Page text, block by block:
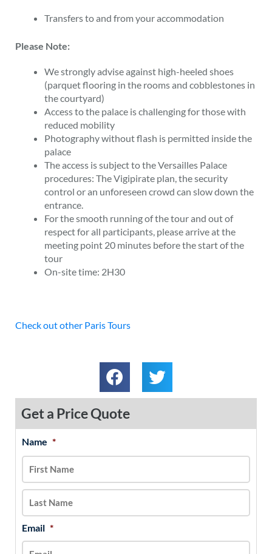
Transfers to and from your accommodation
Please Note:
We strongly advise against high-heeled shoes
(parquet flooring in the rooms and cobblestones in
the courtyard)
Access to the palace is challenging for those with
reduced mobility
Photography without flash is permitted inside the
palace
The access is subject to the Versailles Palace
procedures: The Vigipirate plan, the security
control or an unforeseen crowd can slow down the
entrance.
For the smooth running of the tour and out of
respect for all participants, please arrive at the
meeting point 20 minutes before the start of the
tour
On-site time: 2H30
Check out other Paris Tours
Get a Price Quote
Name *
Email *
MM
slash
DD
slash
YYYY